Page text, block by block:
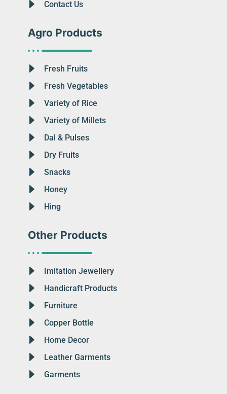
Contact Us
Agro Products
Fresh Fruits
Fresh Vegetables
Variety of Rice
Variety of Millets
Dal & Pulses
Dry Fruits
Snacks
Honey
Hing
Other Products
Imitation Jewellery
Handicraft Products
Furniture
Copper Bottle
Home Decor
Leather Garments
Garments